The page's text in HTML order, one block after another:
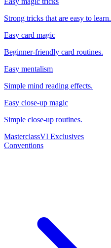
Strong tricks that are easy to learn.
Easy card magic
Beginner-friendly card routines.
Easy mentalism
Simple mind reading effects.
Easy close-up magic
Simple close-up routines.
MasterclassVI Exclusives
Conventions